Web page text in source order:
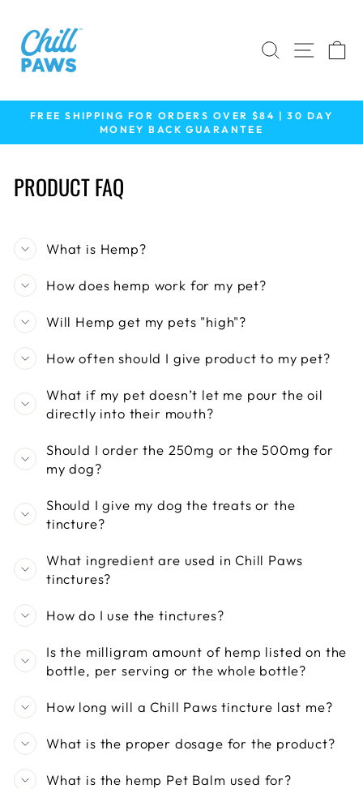
content
SEARCH
SITE
Pause
FREE SHIPPING FOR ORDERS OVER $84 | 30 DAY
MONEY BACK GUARANTEE
PRODUCT FAQ
What is Hemp?
How does hemp work for my pet?
Will Hemp get my pets "high"?
How often should I give product to my pet?
What if my pet doesn’t let me pour the oil
directly into their mouth?
Should I order the 250mg or the 500mg for
my dog?
Should I give my dog the treats or the
tincture?
What ingredient are used in Chill Paws
tinctures?
How do I use the tinctures?
Is the milligram amount of hemp listed on the
bottle, per serving or the whole bottle?
How long will a Chill Paws tincture last me?
What is the proper dosage for the product?
What is the hemp Pet Balm used for?